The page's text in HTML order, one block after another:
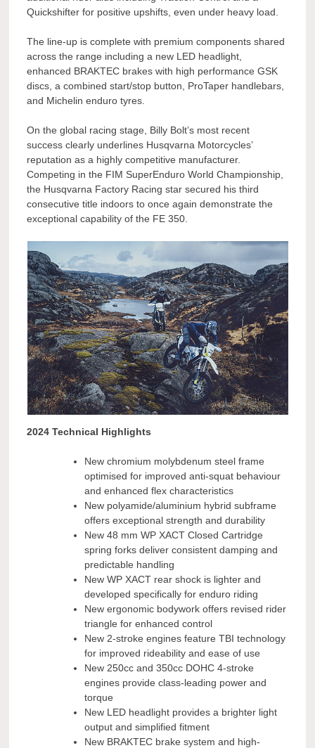
Quickshifter for positive upshifts, even under heavy load.
The line-up is complete with premium components shared
across the range including a new LED headlight,
enhanced BRAKTEC brakes with high performance GSK
discs, a combined start/stop button, ProTaper handlebars,
and Michelin enduro tyres.
On the global racing stage, Billy Bolt’s most recent
success clearly underlines Husqvarna Motorcycles’
reputation as a highly competitive manufacturer.
Competing in the FIM SuperEnduro World Championship,
the Husqvarna Factory Racing star secured his third
consecutive title indoors to once again demonstrate the
exceptional capability of the FE 350.
2024 Technical Highlights
New chromium molybdenum steel frame
optimised for improved anti-squat behaviour
and enhanced flex characteristics
New polyamide/aluminium hybrid subframe
offers exceptional strength and durability
New 48 mm WP XACT Closed Cartridge
spring forks deliver consistent damping and
predictable handling
New WP XACT rear shock is lighter and
developed specifically for enduro riding
New ergonomic bodywork offers revised rider
triangle for enhanced control
New 2-stroke engines feature TBI technology
for improved rideability and ease of use
New 250cc and 350cc DOHC 4-stroke
engines provide class-leading power and
torque
New LED headlight provides a brighter light
output and simplified fitment
New BRAKTEC brake system and high-